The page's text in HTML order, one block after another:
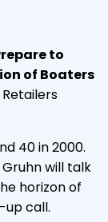
to
of Boaters
40 in 2000.
will talk
horizon of
up call.